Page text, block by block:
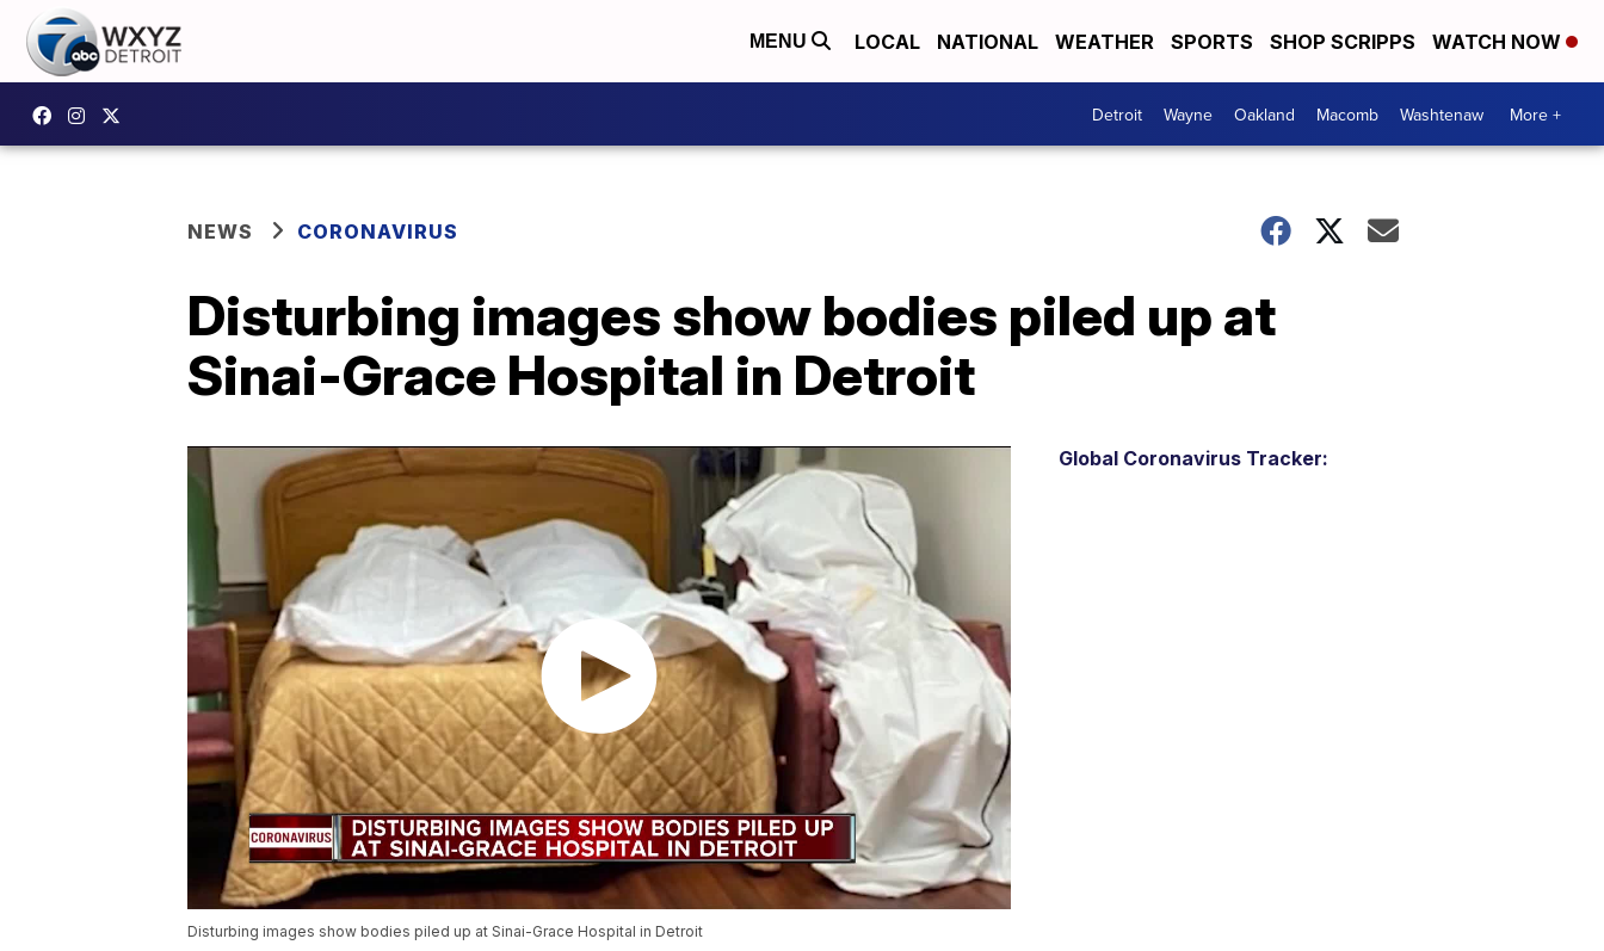
MENU LOCAL NATIONAL WEATHER SPORTS SHOP SCRIPPS WATCH NOW
Detroit Wayne Oakland Macomb Washtenaw More +
NEWS CORONAVIRUS
Disturbing images show bodies piled up at
Sinai-Grace Hospital in Detroit
Disturbing images show bodies piled up at Sinai-Grace Hospital in Detroit
Global Coronavirus Tracker: